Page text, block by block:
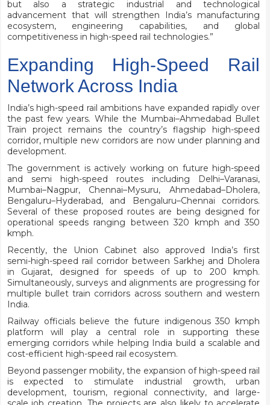
but also a strategic industrial and technological
advancement that will strengthen India’s manufacturing
ecosystem, engineering capabilities, and global
competitiveness in high-speed rail technologies.”
Expanding High-Speed Rail
Network Across India
India’s high-speed rail ambitions have expanded rapidly over
the past few years. While the Mumbai–Ahmedabad Bullet
Train project remains the country’s flagship high-speed
corridor, multiple new corridors are now under planning and
development.
The government is actively working on future high-speed
and semi high-speed routes including Delhi–Varanasi,
Mumbai–Nagpur, Chennai–Mysuru, Ahmedabad–Dholera,
Bengaluru–Hyderabad, and Bengaluru–Chennai corridors.
Several of these proposed routes are being designed for
operational speeds ranging between 320 kmph and 350
kmph.
Recently, the Union Cabinet also approved India’s first
semi-high-speed rail corridor between Sarkhej and Dholera
in Gujarat, designed for speeds of up to 200 kmph.
Simultaneously, surveys and alignments are progressing for
multiple bullet train corridors across southern and western
India.
Railway officials believe the future indigenous 350 kmph
platform will play a central role in supporting these
emerging corridors while helping India build a scalable and
cost-efficient high-speed rail ecosystem.
Beyond passenger mobility, the expansion of high-speed rail
is expected to stimulate industrial growth, urban
development, tourism, regional connectivity, and large-